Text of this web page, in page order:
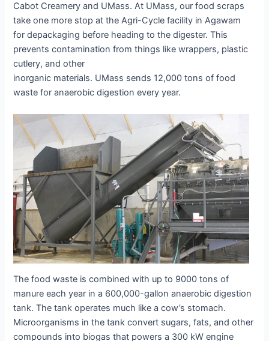
Cabot Creamery and UMass. At UMass, our food scraps
take one more stop at the Agri-Cycle facility in Agawam
for depackaging before heading to the digester. This
prevents contamination from things like wrappers, plastic
cutlery, and other
inorganic materials. UMass sends 12,000 tons of food
waste for anaerobic digestion every year.
The food waste is combined with up to 9000 tons of
manure each year in a 600,000-gallon anaerobic digestion
tank. The tank operates much like a cow’s stomach.
Microorganisms in the tank convert sugars, fats, and other
compounds into biogas that powers a 300 kW engine